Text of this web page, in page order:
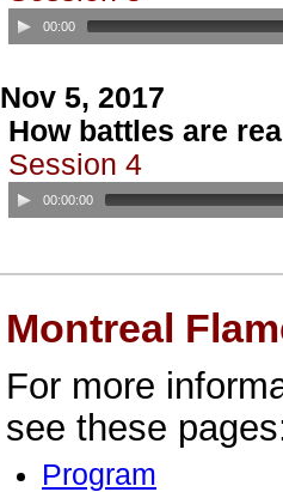
00:00
Nov 5, 2017
How battles are
Session 4
00:00:00
Montreal
For more
see these
Program